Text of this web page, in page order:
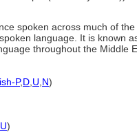
spoken across much of
language. It is known
throughout the Middle
P,D U N)
U)